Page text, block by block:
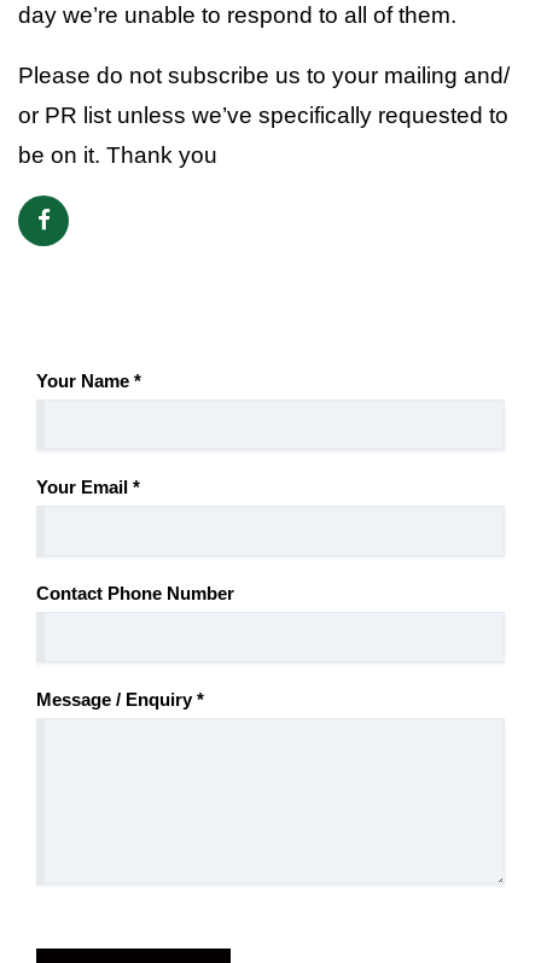
day we’re unable to respond to all of them.
Please do not subscribe us to your mailing and/
or PR list unless we’ve specifically requested to
be on it. Thank you
Your Name *
Your Email *
Contact Phone Number
Message / Enquiry*